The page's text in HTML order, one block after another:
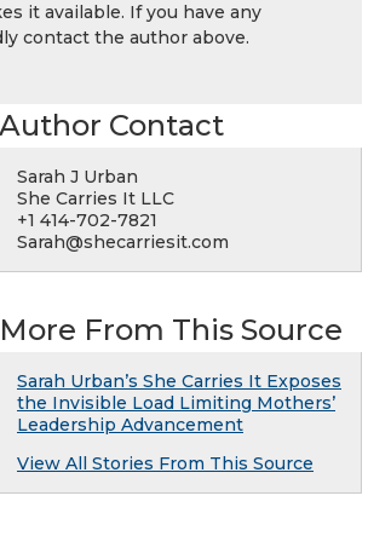
it available. If you have any
contact the author above.
Author Contact
Sarah J Urban
She Carries It LLC
+1 414-702-7821
Sarah@shecarriesit.com
More From This Source
Sarah Urban’s She Carries It Exposes
the Invisible Load Limiting Mothers’
Leadership Advancement
View All Stories From This Source